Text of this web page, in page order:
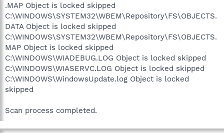
.MAP Object is locked skipped
C:\WINDOWS\SYSTEM32\WBEM\Repository\FS\OBJECTS.
DATA Object is locked skipped
C:\WINDOWS\SYSTEM32\WBEM\Repository\FS\OBJECTS.
MAP Object is locked skipped
C:\WINDOWS\WIADEBUG.LOG Object is locked skipped
C:\WINDOWS\WIASERVC.LOG Object is locked skipped
C:\WINDOWS\WindowsUpdate.log Object is locked
skipped
Scan process completed.